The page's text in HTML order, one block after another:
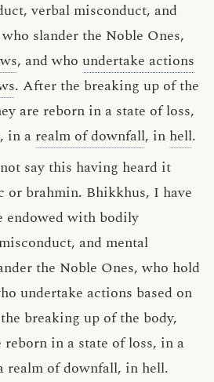
verbal misconduct, and
slander the Noble Ones,
, and who undertake actions
. After the breaking up of the
are reborn in a state of loss,
in a realm of downfall, in hell.
say this having heard it
or brahmin. Bhikkhus, I have
endowed with bodily
and mental
the Noble Ones, who hold
undertake actions based on
breaking up of the body,
in a state of loss, in a
realm of downfall, in hell.